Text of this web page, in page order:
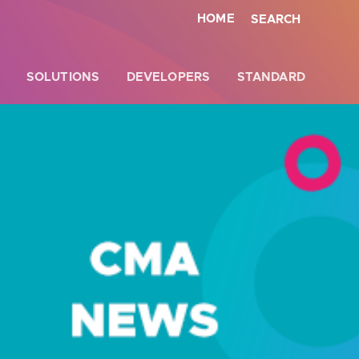
HOME SEARCH
SOLUTIONS DEVELOPERS STANDARD